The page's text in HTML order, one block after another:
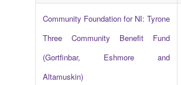
Community Foundation for NI: Tyrone
Three Community Benefit Fund
(Gortfinbar, Eshmore and
Altamuskin)